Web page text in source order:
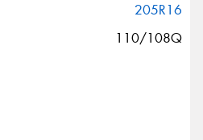
205R16
110/108Q